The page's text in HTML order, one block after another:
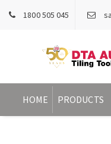
1800 505 045
HOME PRODUCTS